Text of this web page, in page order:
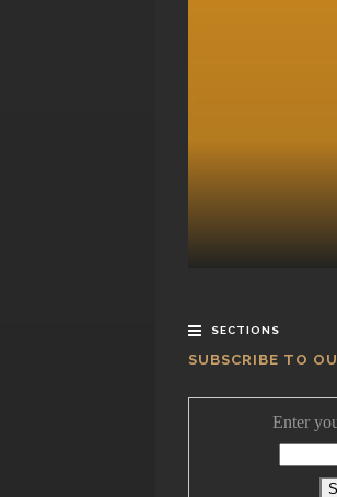
SECTIONS
SUBSCRIBE TO
Enter